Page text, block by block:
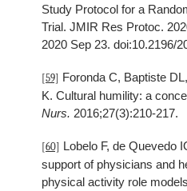
Study Protocol for a
Trial. JMIR Res Protoc.
2020 Sep 23. doi:10.2196/
[59] Foronda C, Baptiste
K. Cultural humility: a
Nurs. 2016;27(3):210-217.
[60] Lobelo F, de Quevedo
support of physicians and
physical activity role